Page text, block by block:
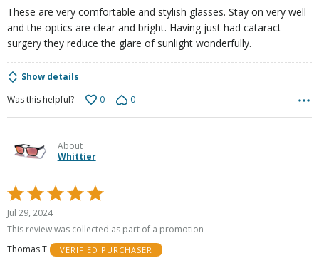
These are very comfortable and stylish glasses. Stay on very well
and the optics are clear and bright. Having just had cataract
surgery they reduce the glare of sunlight wonderfully.
Show details
Was this helpful?
0 0
About
Whittier
Rated
5
out
5
Jul 29, 2024
This review was collected as part of a promotion
Thomas T
VERIFIED PURCHASER